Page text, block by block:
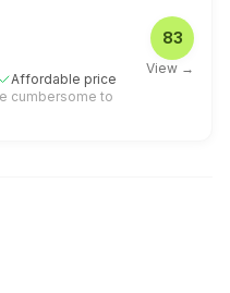
Affordable price
cumbersome to
83
View →